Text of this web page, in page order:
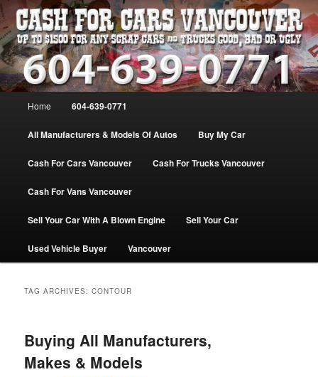
Skip
to
primary
content
Skip
to
secondary
contentVANCOUVER CASH For CARS – BC
– 604-639-0771 – WE PAY the MOST
CASH FOR CARS |
www.cashforcarsvancouverbc.com
WE PAY THE MOST FOR CARS, TRUCK & VANS IN VANCOU\VER. WE
BUY ALL MAKES & MODELS FOR CASH VANCOUVER BC CANADA
Home 604-639-0771
All Manufacturers & Models Of Autos Buy My Car
Cash For Cars Vancouver Cash For Trucks Vancouver
Cash For Vans Vancouver
Sell Your Car With A Blown Engine Sell Your Car
Used Vehicle Buyer Vancouver
TAG ARCHIVES:CONTOUR
Buying All Manufacturers,
Makes & Models